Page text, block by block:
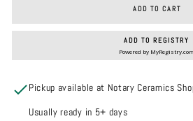
ADD TO CART
ADD TO REGISTRY
Powered by
Pickup available at Notary Ceramics
Usually ready in 5+ days